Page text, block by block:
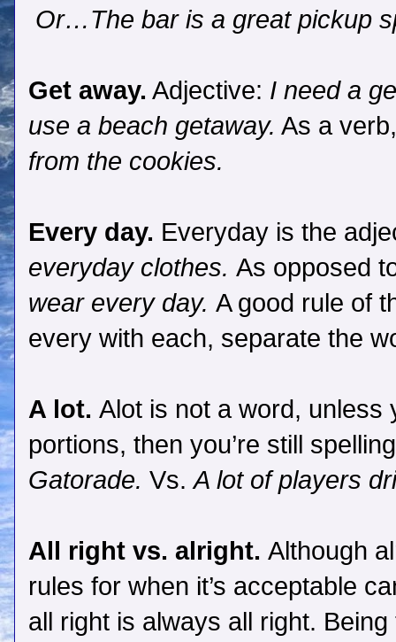
Or…The bar is a great pickup
Get away. Adjective: I need a
use a beach getaway. As a
from the cookies.
Every day. Everyday is the
everyday clothes. As opposed
wear every day. A good rule of
every with each, separate the
A lot. Alot is not a word, unless
portions, then you’re still
Gatorade. Vs.A lot of players
All right vs. alright. Although
rules for when it’s acceptable
all right is always all right.